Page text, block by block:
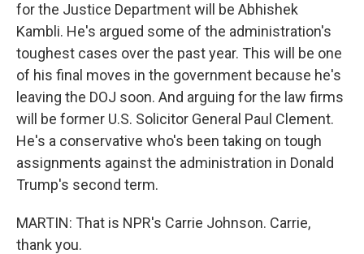
for the Justice Department will be Abhishek
Kambli. He's argued some of the administration's
toughest cases over the past year. This will be one
of his final moves in the government because he's
leaving the DOJ soon. And arguing for the law firms
will be former U.S. Solicitor General Paul Clement.
He's a conservative who's been taking on tough
assignments against the administration in Donald
Trump's second term.
MARTIN: That is NPR's Carrie Johnson. Carrie,
thank you.